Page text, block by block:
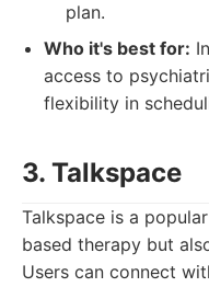
plan.
Who it's best for:
access to
flexibility in
3. Talkspace
Talkspace is a
based therapy but
Users can connect